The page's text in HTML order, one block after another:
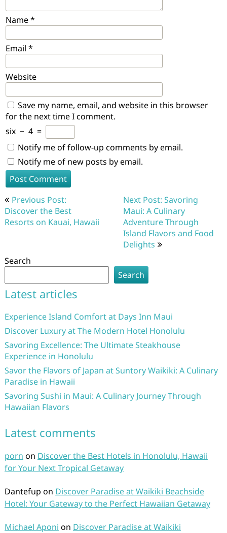
Name*
Email *
Website
Save my name, email, and website in this browser
for the next time I comment.
six − 4 =
Notify me of follow-up comments by email.
Notify me of new posts by email.
Post
navigation
Previous Post:
Discover the Best
Resorts on Kauai, Hawaii
Next Post: Savoring
Maui: A Culinary
Adventure Through
Island Flavors and Food
Delights
Search
Search
Latest articles
Experience Island Comfort at Days Inn Maui
Discover Luxury at The Modern Hotel Honolulu
Savoring Excellence: The Ultimate Steakhouse
Experience in Honolulu
Savor the Flavors of Japan at Suntory Waikiki: A Culinary
Paradise in Hawaii
Savoring Sushi in Maui: A Culinary Journey Through
Hawaiian Flavors
Latest comments
porn on Discover the Best Hotels in Honolulu, Hawaii
for Your Next Tropical Getaway
Dantefup on Discover Paradise at Waikiki Beachside
Hotel: Your Gateway to the Perfect Hawaiian Getaway
Michael Aponi on Discover Paradise at Waikiki